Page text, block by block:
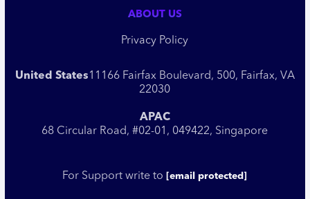
ABOUT US
Privacy Policy
United States11166 Fairfax Boulevard, 500, Fairfax, VA
22030
APAC
68 Circular Road, #02-01, 049422, Singapore
For Support write to [email protected]